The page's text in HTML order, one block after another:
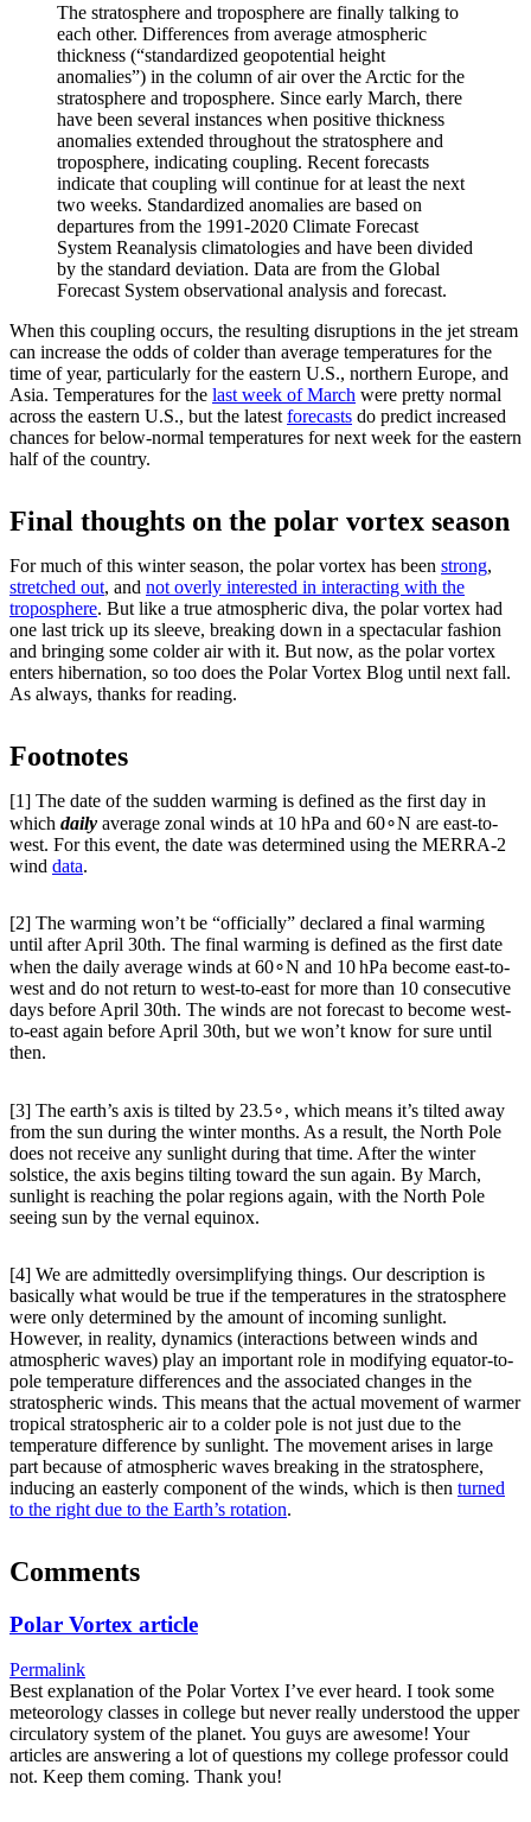
The stratosphere and troposphere are finally talking to
each other. Differences from average atmospheric
thickness (“standardized geopotential height
anomalies”) in the column of air over the Arctic for the
stratosphere and troposphere. Since early March, there
have been several instances when positive thickness
anomalies extended throughout the stratosphere and
troposphere, indicating coupling. Recent forecasts
indicate that coupling will continue for at least the next
two weeks. Standardized anomalies are based on
departures from the 1991-2020 Climate Forecast
System Reanalysis climatologies and have been divided
by the standard deviation. Data are from the Global
Forecast System observational analysis and forecast.
When this coupling occurs, the resulting disruptions in the jet stream
can increase the odds of colder than average temperatures for the
time of year, particularly for the eastern U.S., northern Europe, and
Asia. Temperatures for the last week of March were pretty normal
across the eastern U.S., but the latest forecasts do predict increased
chances for below-normal temperatures for next week for the eastern
half of the country.
Final thoughts on the polar vortex season
For much of this winter season, the polar vortex has been strong,
stretched out, and not overly interested in interacting with the
troposphere. But like a true atmospheric diva, the polar vortex had
one last trick up its sleeve, breaking down in a spectacular fashion
and bringing some colder air with it. But now, as the polar vortex
enters hibernation, so too does the Polar Vortex Blog until next fall.
As always, thanks for reading.
Footnotes
[1] The date of the sudden warming is defined as the first day in
which daily average zonal winds at 10 hPa and 60∘N are east-to-
west. For this event, the date was determined using the MERRA-2
wind data.
[2] The warming won’t be “officially” declared a final warming
until after April 30th. The final warming is defined as the first date
when the daily average winds at 60∘N and 10 hPa become east-to-
west and do not return to west-to-east for more than 10 consecutive
days before April 30th. The winds are not forecast to become west-
to-east again before April 30th, but we won’t know for sure until
then.
[3] The earth’s axis is tilted by 23.5∘, which means it’s tilted away
from the sun during the winter months. As a result, the North Pole
does not receive any sunlight during that time. After the winter
solstice, the axis begins tilting toward the sun again. By March,
sunlight is reaching the polar regions again, with the North Pole
seeing sun by the vernal equinox.
[4] We are admittedly oversimplifying things. Our description is
basically what would be true if the temperatures in the stratosphere
were only determined by the amount of incoming sunlight.
However, in reality, dynamics (interactions between winds and
atmospheric waves) play an important role in modifying equator-to-
pole temperature differences and the associated changes in the
stratospheric winds. This means that the actual movement of warmer
tropical stratospheric air to a colder pole is not just due to the
temperature difference by sunlight. The movement arises in large
part because of atmospheric waves breaking in the stratosphere,
inducing an easterly component of the winds, which is then turned
to the right due to the Earth’s rotation.
Comments
Polar Vortex article
Permalink
Best explanation of the Polar Vortex I’ve ever heard. I took some
meteorology classes in college but never really understood the upper
circulatory system of the planet. You guys are awesome! Your
articles are answering a lot of questions my college professor could
not. Keep them coming. Thank you!